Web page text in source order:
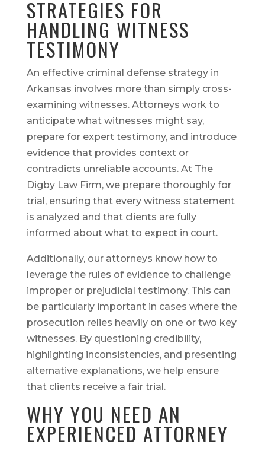
STRATEGIES FOR
HANDLING WITNESS
TESTIMONY
An effective criminal defense strategy in
Arkansas involves more than simply cross-
examining witnesses. Attorneys work to
anticipate what witnesses might say,
prepare for expert testimony, and introduce
evidence that provides context or
contradicts unreliable accounts. At The
Digby Law Firm, we prepare thoroughly for
trial, ensuring that every witness statement
is analyzed and that clients are fully
informed about what to expect in court.
Additionally, our attorneys know how to
leverage the rules of evidence to challenge
improper or prejudicial testimony. This can
be particularly important in cases where the
prosecution relies heavily on one or two key
witnesses. By questioning credibility,
highlighting inconsistencies, and presenting
alternative explanations, we help ensure
that clients receive a fair trial.
WHY YOU NEED AN
EXPERIENCED ATTORNEY